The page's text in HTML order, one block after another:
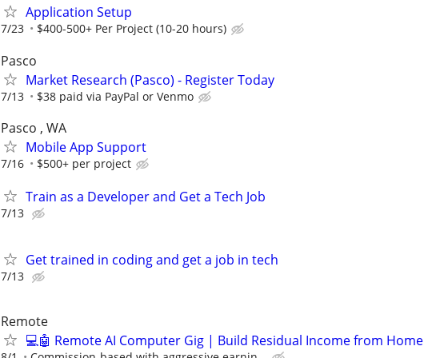
Application Setup
7/23 $400-500+ Per Project (10-20 hours)
Pasco
Market Research (Pasco) - Register Today
7/13 $38 paid via PayPal or Venmo
Pasco , WA
Mobile App Support
7/16 $500+ per project
Train as a Developer and Get a Tech Job
7/13
Get trained in coding and get a job in tech
7/13
Remote
💻🤖 Remote AI Computer Gig | Build Residual Income from Home